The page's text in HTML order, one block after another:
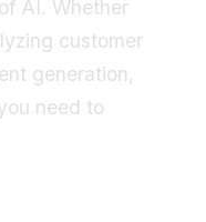
AI. Whether
customer
generation,
need to